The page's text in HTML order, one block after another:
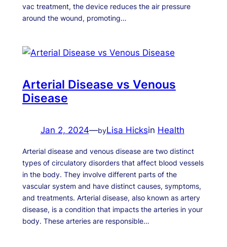
vac treatment, the device reduces the air pressure
around the wound, promoting…
Arterial Disease vs Venous
Disease
Jan 2, 2024—byLisa Hicksin Health
Arterial disease and venous disease are two distinct
types of circulatory disorders that affect blood vessels
in the body. They involve different parts of the
vascular system and have distinct causes, symptoms,
and treatments. Arterial disease, also known as artery
disease, is a condition that impacts the arteries in your
body. These arteries are responsible…